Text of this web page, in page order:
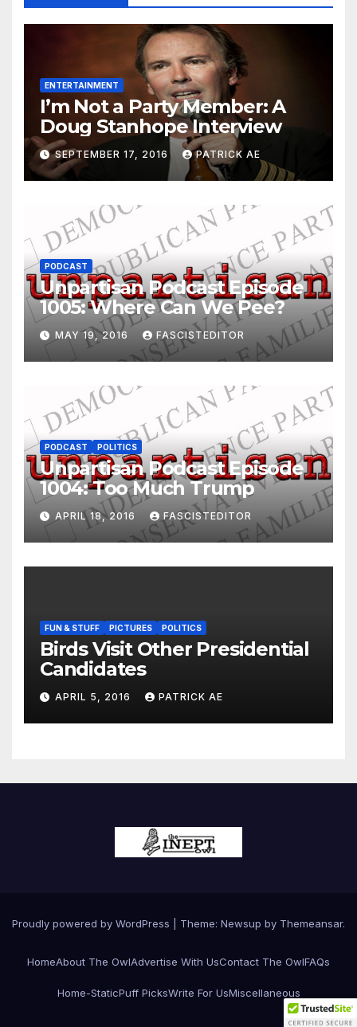
ENTERTAINMENT
I’m Not a Party Member: A
Doug Stanhope Interview
SEPTEMBER 17, 2016 PATRICK AE
PODCAST
Unpartisan Podcast Episode
1005: Where Can We Pee?
MAY 19, 2016 FASCISTEDITOR
PODCAST POLITICS
Unpartisan Podcast Episode
1004: Too Much Trump
APRIL 18, 2016 FASCISTEDITOR
FUN & STUFF PICTURES POLITICS
Birds Visit Other Presidential
Candidates
APRIL 5, 2016 PATRICK AE
Proudly powered by WordPress Theme: Newsup by Themeansar.
HomeAbout The OwlAdvertise With UsContact The OwlFAQs
Home-StaticPuff PicksWrite For UsMiscellaneous